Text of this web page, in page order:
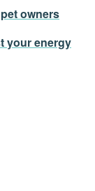
owners
your energy